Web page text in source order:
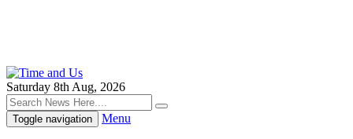
Saturday 8th Aug, 2026
Toggle navigation Menu